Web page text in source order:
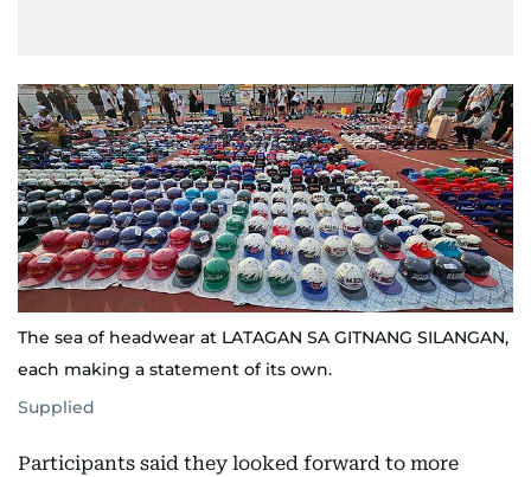
The sea of headwear at LATAGAN SA GITNANG SILANGAN,
each making a statement of its own.
Supplied
Participants said they looked forward to more